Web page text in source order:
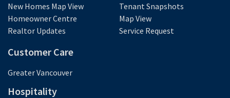
New Homes Map View
Homeowner Centre
Realtor Updates
Tenant Snapshots
Map View
Service Request
Customer Care
Greater Vancouver
Hospitality